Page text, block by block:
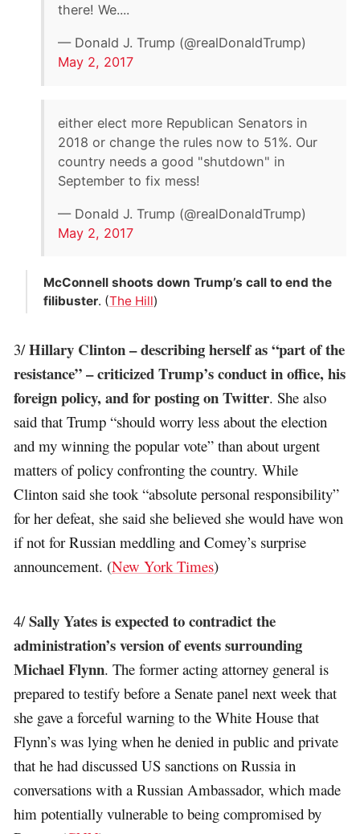
there! We....
— Donald J. Trump (@realDonaldTrump)
May 2, 2017
either elect more Republican Senators in
2018 or change the rules now to 51%. Our
country needs a good "shutdown" in
September to fix mess!
— Donald J. Trump (@realDonaldTrump)
May 2, 2017
McConnell shoots down Trump’s call to end the
filibuster. (The Hill)
3/Hillary Clinton – describing herself as “part of the
resistance” – criticized Trump’s conduct in office, his
foreign policy, and for posting on Twitter. She also
said that Trump “should worry less about the election
and my winning the popular vote” than about urgent
matters of policy confronting the country. While
Clinton said she took “absolute personal responsibility”
for her defeat, she said she believed she would have won
if not for Russian meddling and Comey’s surprise
announcement. (New York Times)
4/Sally Yates is expected to contradict the
administration’s version of events surrounding
Michael Flynn. The former acting attorney general is
prepared to testify before a Senate panel next week that
she gave a forceful warning to the White House that
Flynn’s was lying when he denied in public and private
that he had discussed US sanctions on Russia in
conversations with a Russian Ambassador, which made
him potentially vulnerable to being compromised by